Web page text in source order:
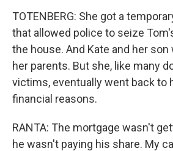
TOTENBERG: She got a
that allowed police to seize
the house. And Kate and her
her parents. But she, like many
victims, eventually went back to
financial reasons.
RANTA: The mortgage wasn't
he wasn't paying his share. My